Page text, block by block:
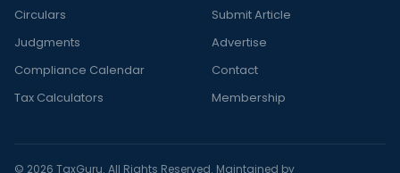
Circulars
Judgments
Compliance Calendar
Tax Calculators
Submit Article
Advertise
Contact
Membership
© 2026 TaxGuru. All Rights Reserved. Maintained by